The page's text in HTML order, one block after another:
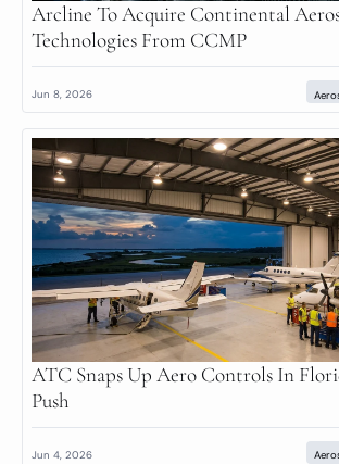
Arcline To Acquire Continental
Technologies From CCMP
Jun 8, 2026
ATC Snaps Up Aero Controls In
Push
Jun 4, 2026